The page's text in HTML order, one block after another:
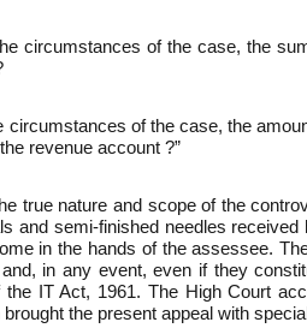
circumstances of the case, the
circumstances of the case, the
revenue account ?”
true nature and scope of the
and semi-finished needles
in the hands of the assessee.
in any event, even if they
IT Act, 1961. The High Court
the present appeal with